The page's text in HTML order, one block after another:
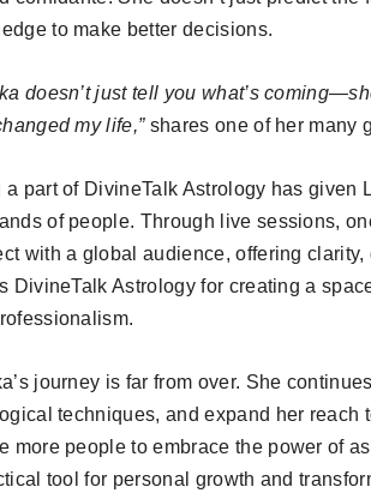
to make better decisions.
doesn’t just tell you what’s
my life,”shares one of her many
a part of DivineTalk Astrology has given
of people. Through live sessions,
with a global audience, offering
DivineTalk Astrology for creating a
journey is far from over. She
techniques, and expand her reach
more people to embrace the power of
tool for personal growth and